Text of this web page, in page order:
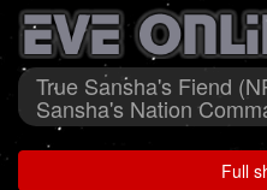
True Sansha's Fiend
Sansha's Nation
Full